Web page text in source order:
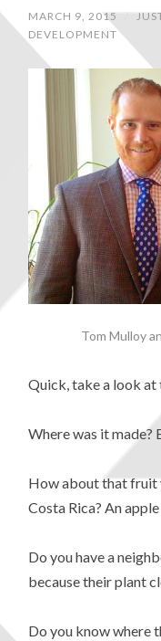
MARCH 9, 2015 /
DEVELOPMENT
Tom Mulloy
Quick, take a look at
Where was it made?
How about that fruit
Costa Rica? An
Do you have a
because their plant
Do you know where